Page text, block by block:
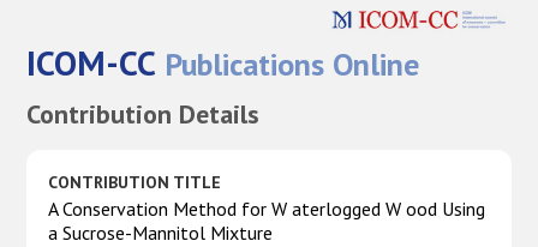
ICOM-CC Publications Online
Contribution Details
CONTRIBUTION TITLE
A Conservation Method for W aterlogged W ood Using
a Sucrose-Mannitol Mixture